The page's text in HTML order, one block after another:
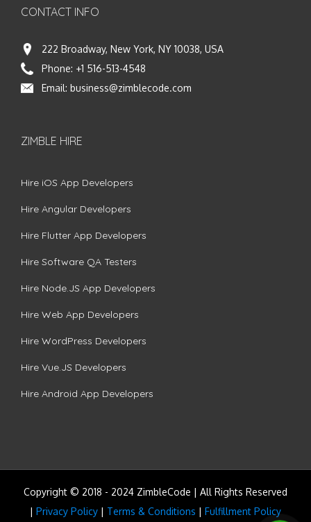
CONTACT INFO
222 Broadway, New York, NY 10038, USA
Phone: +1 516-513-4548
Email: business@zimblecode.com
ZIMBLE HIRE
Hire iOS App Developers
Hire Angular Developers
Hire Flutter App Developers
Hire Software QA Testers
Hire Node.JS App Developers
Hire Web App Developers
Hire WordPress Developers
Hire Vue.JS Developers
Hire Android App Developers
Copyright © 2018 - 2024 ZimbleCode | All Rights Reserved
| Privacy Policy | Terms & Conditions | Fulfillment Policy